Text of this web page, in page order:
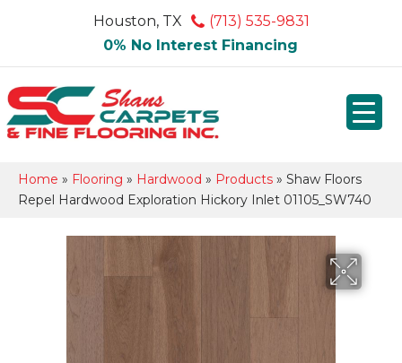
Houston, TX
(713) 535-9831
0% No Interest Financing
Home » Flooring » Hardwood » Products » Shaw Floors
Repel Hardwood Exploration Hickory Inlet 01105_SW740